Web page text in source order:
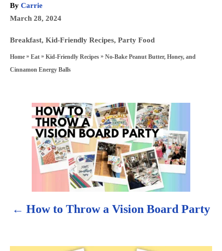
By A
u
h
Carrie
P
t
March 28, 2024
C
a
t
Breakfast, Kid-Friendly Recipes, Party Food
Home » Eat » Kid-Friendly Recipes » No-Bake Peanut Butter, Honey, and
Cinnamon Energy Balls
How to Throw a Vision Board Party